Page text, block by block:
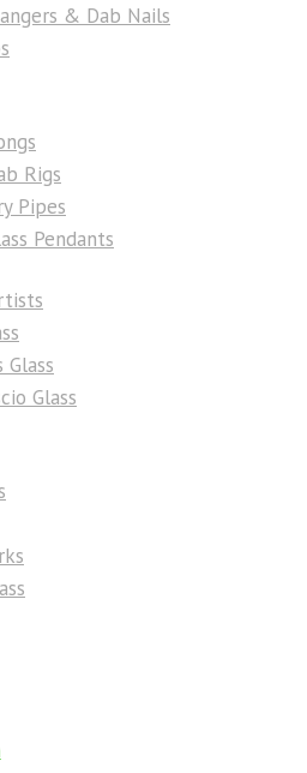
& Dab Nails
Rigs
Pipes
Pendants
Glass
Glass